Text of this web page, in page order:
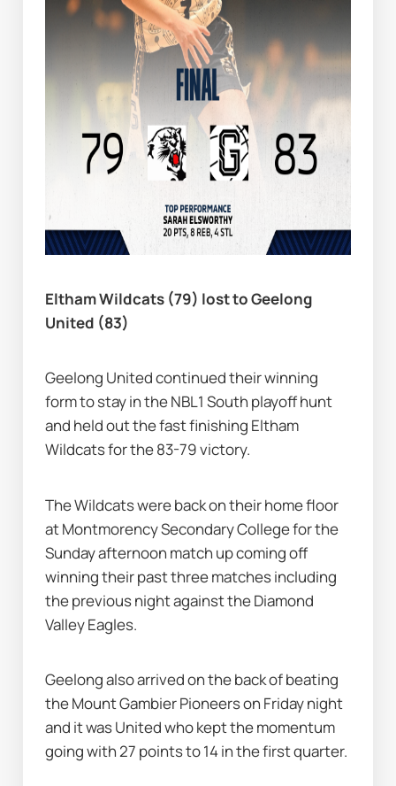
Eltham Wildcats (79) lost to Geelong
United (83)
Geelong United continued their winning
form to stay in the NBL1 South playoff hunt
and held out the fast finishing Eltham
Wildcats for the 83-79 victory.
The Wildcats were back on their home floor
at Montmorency Secondary College for the
Sunday afternoon match up coming off
winning their past three matches including
the previous night against the Diamond
Valley Eagles.
Geelong also arrived on the back of beating
the Mount Gambier Pioneers on Friday night
and it was United who kept the momentum
going with 27 points to 14 in the first quarter.